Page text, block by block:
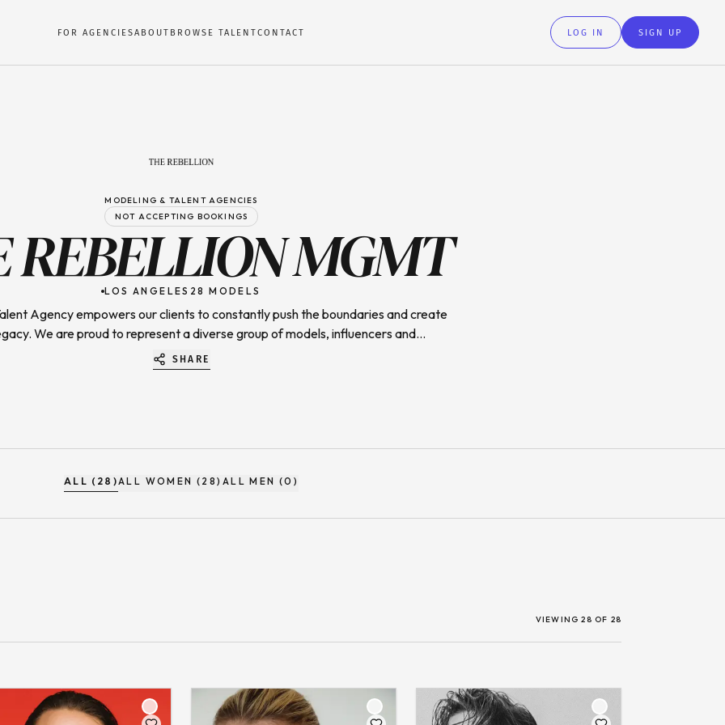
FOR AGENCIESABOUT BROWSE TALENTCONTACT LOG IN SIGN UP
MODELING & TALENT AGENCIES
NOT ACCEPTING BOOKINGS
REBELLION MGMT
LOS ANGELES 28 MODELS
Agency empowers our clients to constantly push the boundaries and create
We are proud to represent a diverse group of models, influencers and...
SHARE
ALL (28)ALL WOMEN (28) ALL MEN (0)
VIEWING 28 OF 28